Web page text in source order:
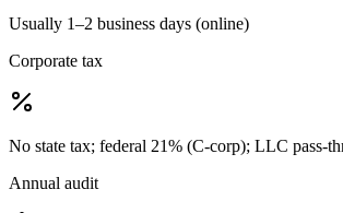
Usually 1–2 business days (online)
Corporate tax
No state tax; federal 21% (C-corp); LLC pass-
Annual audit